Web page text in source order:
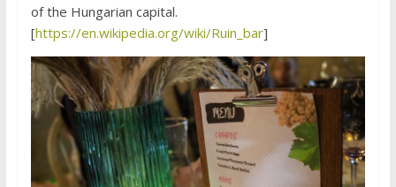
of the Hungarian capital.
[https://en.wikipedia.org/wiki/Ruin_bar]